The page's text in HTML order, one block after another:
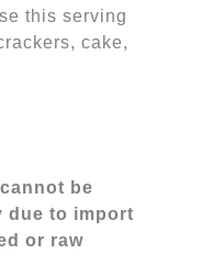
this serving
cake,
be
due to import
or raw